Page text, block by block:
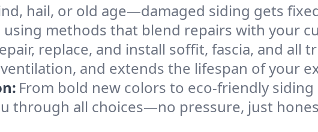
hail, or old age—damaged siding gets
methods that blend repairs with your
replace, and install soffit, fascia, and all
and extends the lifespan of your
From bold new colors to eco-friendly
through all choices—no pressure, just